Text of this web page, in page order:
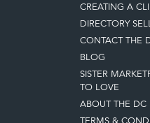
CREATING A
DIRECTORY
CONTACT THE
BLOG
SISTER
TO LOVE
ABOUT THE DC